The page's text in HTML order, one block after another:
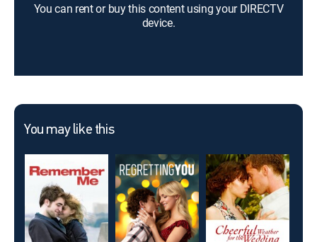
You can rent or buy this content using your DIRECTV
device.
You may like this